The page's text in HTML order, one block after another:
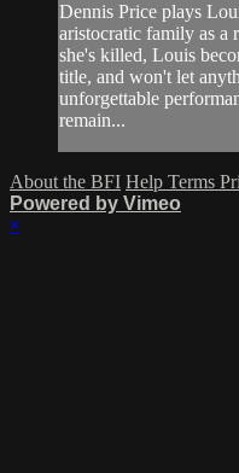
Dennis Price plays
aristocratic family as a
she's killed, Louis
title, and won't let
unforgettable
remain...
About the BFI Help Terms
Powered by Vimeo
×